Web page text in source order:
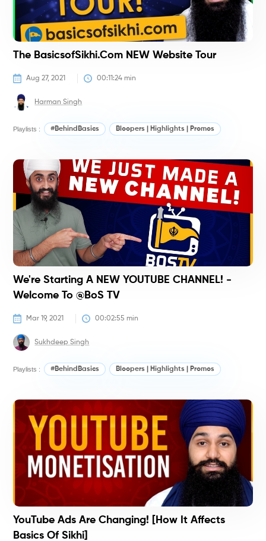
The BasicsofSikhi.com NEW Website Tour
Aug 27, 2021 00:11:24 min
Harman Singh
Playlists : #BehindBasics Bloopers | Highlights | Promos
We're Starting A NEW YOUTUBE CHANNEL! -
Welcome To @BoS TV
Mar 19, 2021 00:02:55 min
Sukhdeep Singh
Playlists : #BehindBasics Bloopers | Highlights | Promos
YouTube Ads Are Changing! [How It Affects
Basics Of Sikhi]